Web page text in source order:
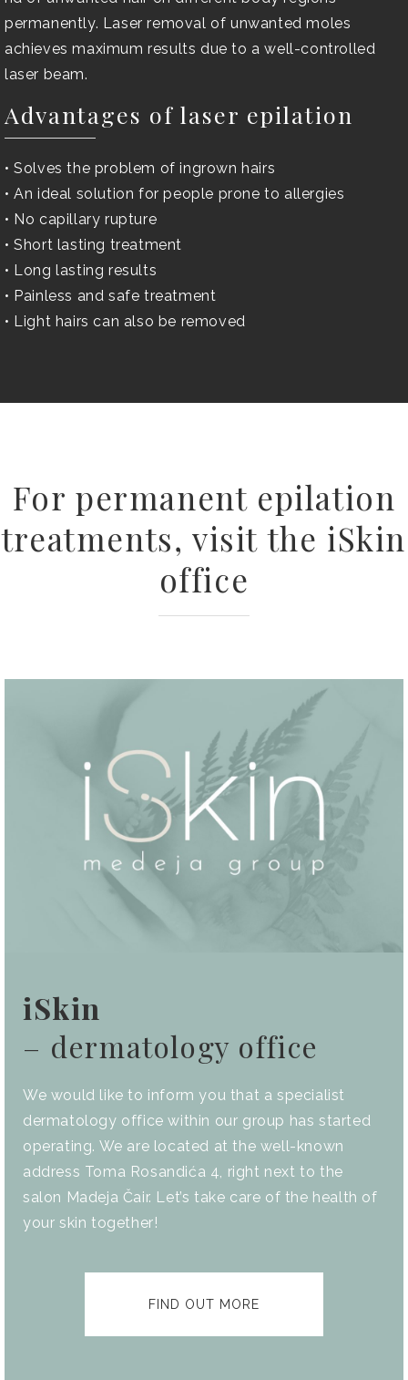
permanently. Laser removal of unwanted moles
achieves maximum results due to a well-controlled
laser beam.
Advantages of laser epilation
• Solves the problem of ingrown hairs
• An ideal solution for people prone to allergies
• No capillary rupture
• Short lasting treatment
• Long lasting results
• Painless and safe treatment
• Light hairs can also be removed
For permanent epilation
treatments, visit the iSkin
office
iSkin
– dermatology office
We would like to inform you that a specialist
dermatology office within our group has started
operating. We are located at the well-known
address Toma Rosandića 4, right next to the
salon Madeja Čair. Let’s take care of the health of
your skin together!
FIND OUT MORE